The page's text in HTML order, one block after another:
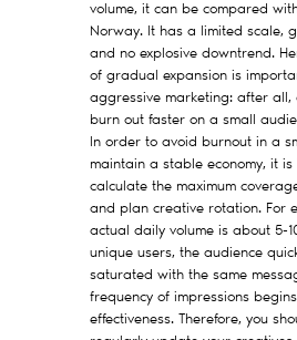
volume, it can be compared
Norway. It has a limited scale,
and no explosive downtrend.
of gradual expansion is
aggressive marketing: after all,
burn out faster on a small
In order to avoid burnout in a
maintain a stable economy, it
calculate the maximum
and plan creative rotation. For
actual daily volume is about 5-
unique users, the audience
saturated with the same
frequency of impressions
effectiveness. Therefore, you